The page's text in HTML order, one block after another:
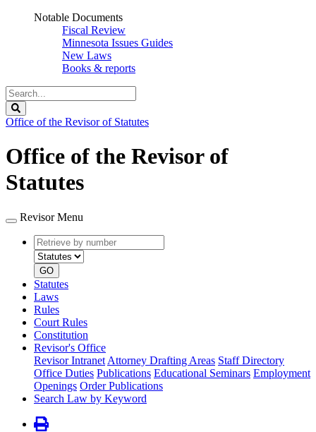
Notable Documents
Fiscal Review
Minnesota Issues Guides
New Laws
Books & reports
Search
Legislature
Office of the Revisor of Statutes
Office of the Revisor of
Statutes
Revisor Menu
Retrieve
by
number
type
GO
Statutes
Laws
Rules
Court Rules
Constitution
Revisor's Office
Revisor Intranet Attorney Drafting Areas Staff Directory
Office Duties Publications Educational Seminars Employment
Openings Order Publications
Search Law by Keyword